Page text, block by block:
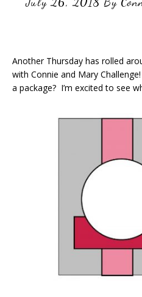
Another Thursday has rolled
with Connie and Mary
a package? I’m excited to see